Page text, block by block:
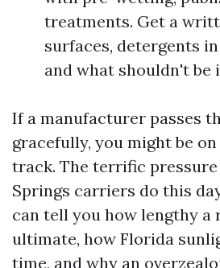
treatments. Get a
surfaces, detergents
and what shouldn't be
If a manufacturer passes
gracefully, you might be
track. The terrific
Springs carriers do this
can tell you how lengthy a
ultimate, how Florida
time, and why an